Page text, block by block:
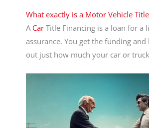
What exactly is a Motor Vehicle
A Car Title Financing is a loan for a
assurance. You get the funding
out just how much your car or